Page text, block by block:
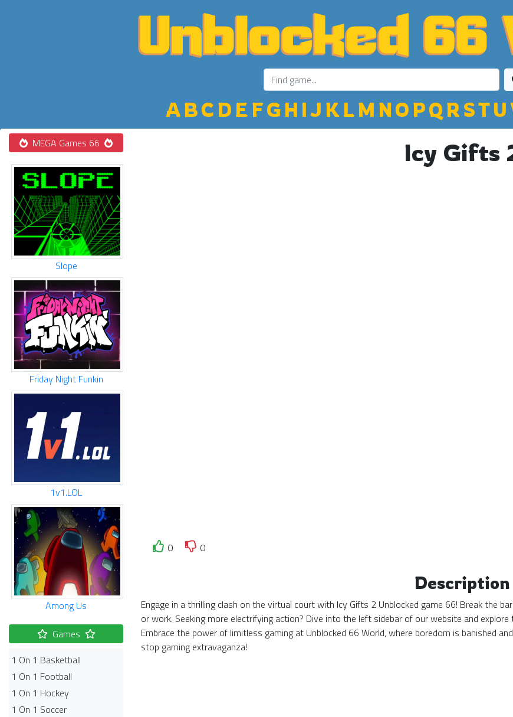
ABC D E FGH IJ K LM NO PQ R STU
MEGA Games 66
Slope
Friday Night Funkin
1v1.LOL
Among Us
Games
1 On 1 Basketball
1 On 1 Football
1 On 1 Hockey
1 On 1 Soccer
Icy Gifts
0
0
Description
Engage in a thrilling clash on the virtual court with Icy Gifts 2 Unblocked game 66! Break the
or work. Seeking more electrifying action? Dive into the left sidebar of our website and
Embrace the power of limitless gaming at Unblocked 66 World, where boredom is banished
stop gaming extravaganza!